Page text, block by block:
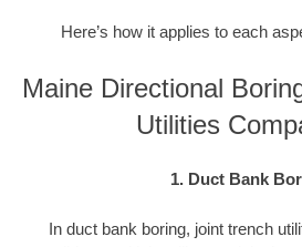
Here’s how it applies to each
Maine Directional
Utilities
1. Duct Bank
In duct bank boring, joint trench